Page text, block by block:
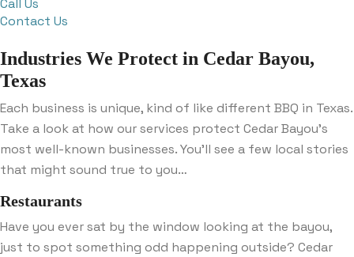
Call Us
Contact Us
Industries We Protect in Cedar Bayou,
Texas
Each business is unique, kind of like different BBQ in Texas.
Take a look at how our services protect Cedar Bayou’s
most well-known businesses. You’ll see a few local stories
that might sound true to you…
Restaurants
Have you ever sat by the window looking at the bayou,
just to spot something odd happening outside? Cedar